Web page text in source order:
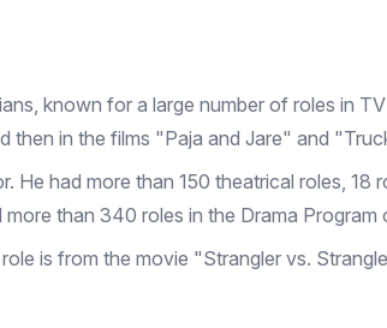
known for a large number of roles in
then in the films "Paja and Jare" and
had more than 150 theatrical roles, 18
than 340 roles in the Drama Program
is from the movie "Strangler vs.